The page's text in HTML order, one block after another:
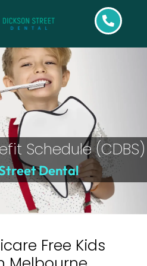
Schedule (CDBS)
Dental
Free Kids